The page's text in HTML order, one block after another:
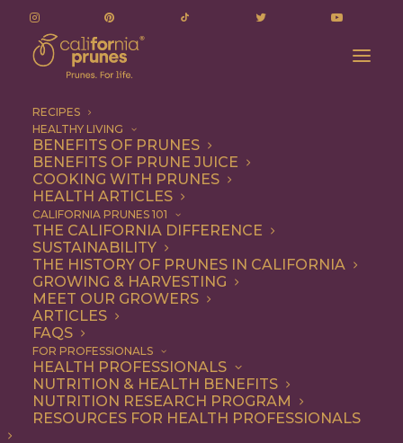
RECIPES
HEALTHY LIVING
BENEFITS OF PRUNES
BENEFITS OF PRUNE JUICE
COOKING WITH PRUNES
HEALTH ARTICLES
CALIFORNIA PRUNES 101
THE CALIFORNIA DIFFERENCE
SUSTAINABILITY
THE HISTORY OF PRUNES IN CALIFORNIA
GROWING & HARVESTING
MEET OUR GROWERS
ARTICLES
FAQS
FOR PROFESSIONALS
HEALTH PROFESSIONALS
NUTRITION & HEALTH BENEFITS
NUTRITION RESEARCH PROGRAM
RESOURCES FOR HEALTH PROFESSIONALS
red wine prunes with
mascarpone
red wine prunes with
mascarpone